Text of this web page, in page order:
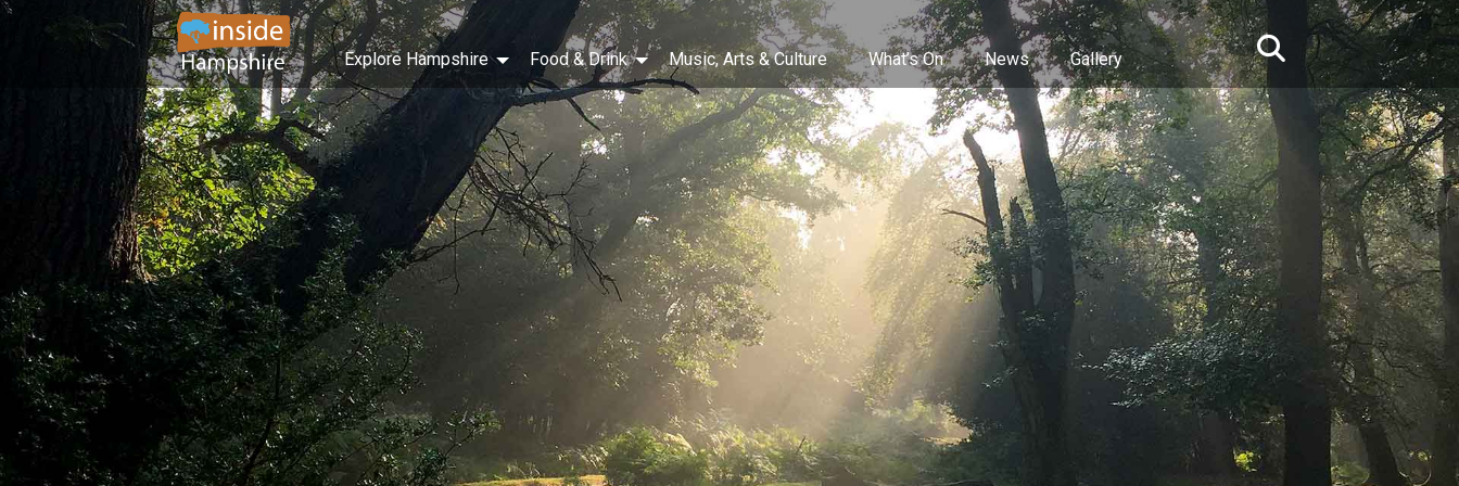
Explore Hampshire Food & Drink Music, Arts & Culture What’s On News Gallery